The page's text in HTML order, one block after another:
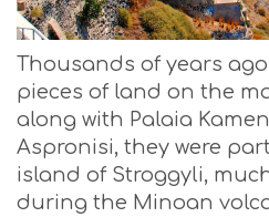
Thousands of years
pieces of land on the
along with Palaia
Aspronisi, they were
island of Stroggyli,
during the Minoan